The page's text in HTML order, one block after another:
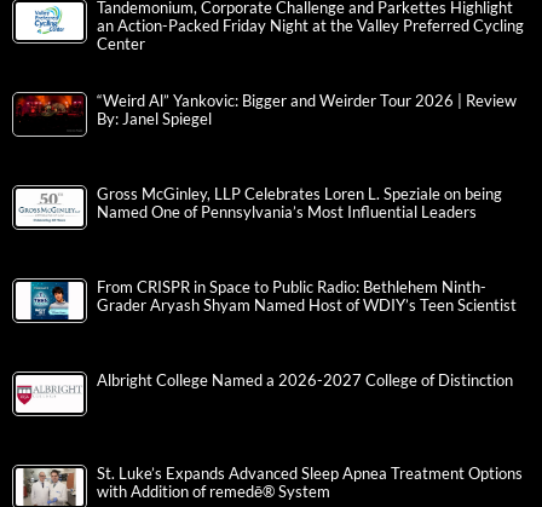
Tandemonium, Corporate Challenge and Parkettes Highlight
an Action-Packed Friday Night at the Valley Preferred Cycling
Center
“Weird Al” Yankovic: Bigger and Weirder Tour 2026 | Review
By: Janel Spiegel
Gross McGinley, LLP Celebrates Loren L. Speziale on being
Named One of Pennsylvania’s Most Influential Leaders
From CRISPR in Space to Public Radio: Bethlehem Ninth-
Grader Aryash Shyam Named Host of WDIY’s Teen Scientist
Albright College Named a 2026-2027 College of Distinction
St. Luke’s Expands Advanced Sleep Apnea Treatment Options
with Addition of remedē® System